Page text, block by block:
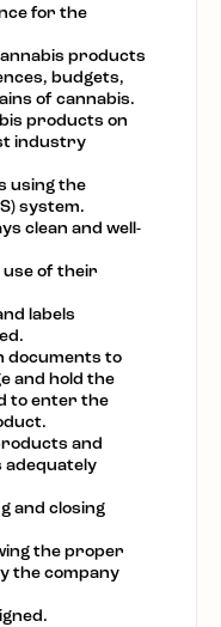
for the
products
budgets,
of cannabis.
products on
industry
using the
system.
clean and well-
use of their
labels
documents to
and hold the
to enter the
and
adequately
and closing
the proper
the company